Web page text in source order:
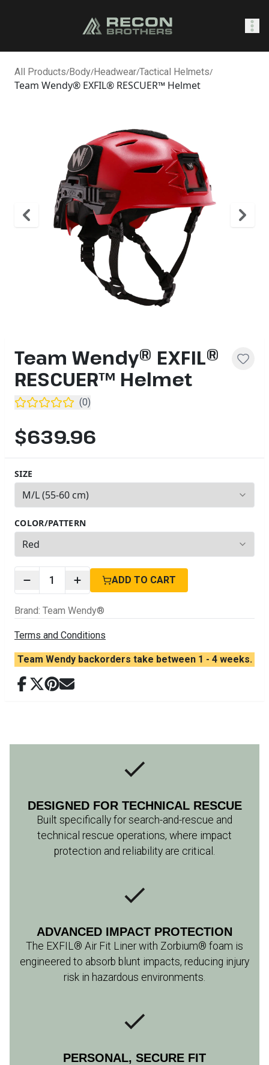
All Products/Body/Headwear/Tactical Helmets/
Team Wendy® EXFIL® RESCUER™ Helmet
Team Wendy® EXFIL®
RESCUER™ Helmet
(0)
$639.96
SIZE
COLOR/PATTERN
2options available
1 ADD TO CART
Brand: Team Wendy®
Terms and Conditions
Team Wendy backorders take between 1 - 4 weeks.
DESIGNED FOR TECHNICAL RESCUE
Built specifically for search-and-rescue and
technical rescue operations, where impact
protection and reliability are critical.
ADVANCED IMPACT PROTECTION
The EXFIL® Air Fit Liner with Zorbium® foam is
engineered to absorb blunt impacts, reducing injury
risk in hazardous environments.
PERSONAL, SECURE FIT